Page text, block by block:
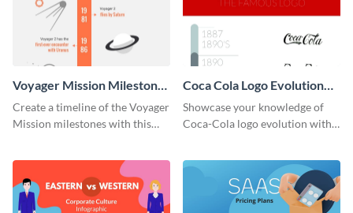
Voyager Mission Milestones
Timeline Infographic
Create a timeline of the Voyager
Mission milestones with this
Coca Cola Logo Evolution
Timeline Infographic
Showcase your knowledge of
Coca-Cola logo evolution with